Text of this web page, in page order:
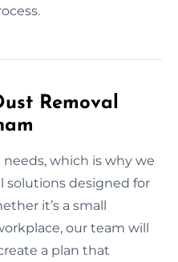
Removal
which is why we
solutions designed for
it’s a small
our team will
a plan that